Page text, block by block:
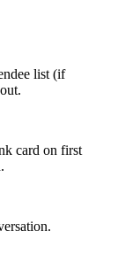
list (if
card on first